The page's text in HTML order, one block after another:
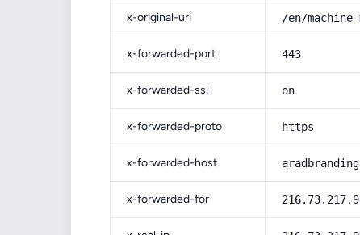
x-original-uri /en/
x-forwarded-port 443
x-forwarded-ssl on
x-forwarded-proto https
x-forwarded-host
x-forwarded-for